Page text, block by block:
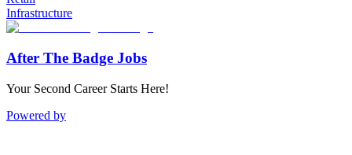
Infrastructure
After The Badge Jobs
Your Second Career Starts Here!
Powered by